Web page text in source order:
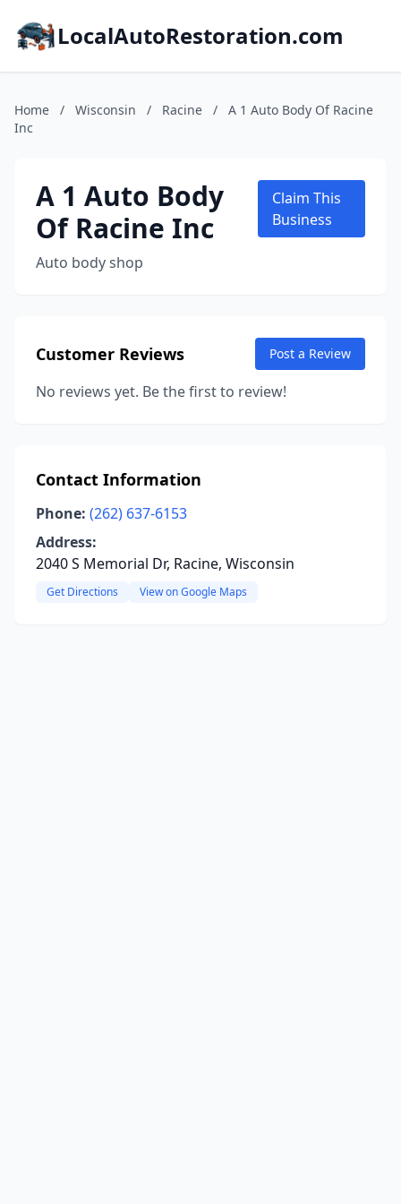
LocalAutoRestoration.com
Home / Wisconsin / Racine /
A 1 Auto Body Of Racine
Inc
A 1 Auto Body
Of Racine Inc
Auto body shop
Claim This
Business
Customer Reviews Post a Review
No reviews yet. Be the first to review!
Contact Information
Phone: (262) 637-6153
Address:
2040 S Memorial Dr, Racine, Wisconsin
Get Directions View on Google Maps